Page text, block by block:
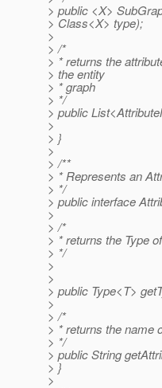
> public <X>
> Class<X> type);
>
> /*
> * returns the
> the entity
> * graph
> */
> public
>
> }
>
> /**
> * Represents an
> */
> public interface
>
> /*
> * returns the Type
> */
>
>
> public Type<T>
>
> /*
> * returns the name
> */
> public String
> }
>